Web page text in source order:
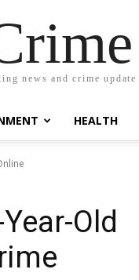
news and crime update
HEALTH
Old